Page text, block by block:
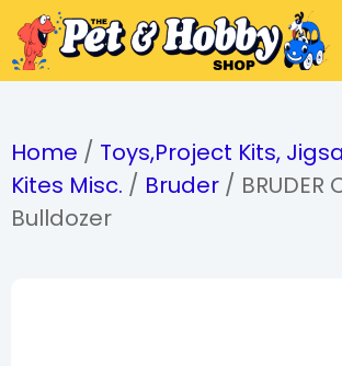
Home / Toys,Project Kits,
Kites Misc. / Bruder / BRUDER
Bulldozer